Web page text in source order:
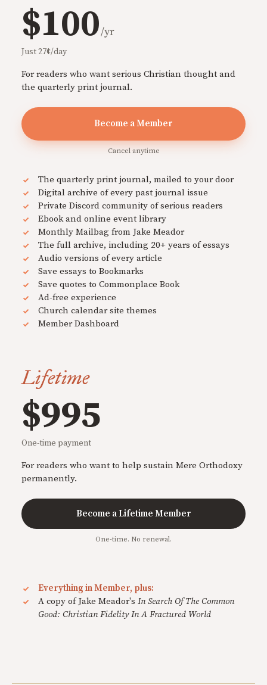
$100/yr
Just 27¢/day
For readers who want serious Christian thought and
the quarterly print journal.
Become a Member
Cancel anytime
The quarterly print journal, mailed to your door
Digital archive of every past journal issue
Private Discord community of serious readers
Ebook and online event library
Monthly Mailbag from Jake Meador
The full archive, including 20+ years of essays
Audio versions of every article
Save essays to Bookmarks
Save quotes to Commonplace Book
Ad-free experience
Church calendar site themes
Member Dashboard
Lifetime
$995
One-time payment
For readers who want to help sustain Mere Orthodoxy
permanently.
Become a Lifetime Member
One-time. No renewal.
Everything in Member, plus:
A copy of Jake Meador's In Search Of The Common
Good: Christian Fidelity In A Fractured World